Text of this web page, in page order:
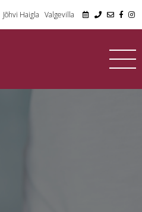
Jõhvi Haigla Valgevilla